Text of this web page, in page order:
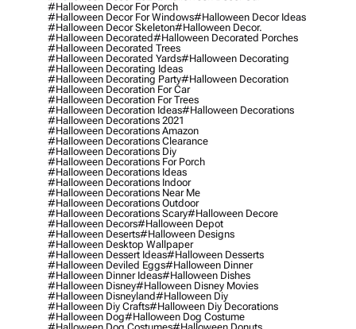
#halloween Decor For Porch
#halloween Decor For Windows#halloween Decor Ideas
#halloween Decor Skeleton#halloween Decor.
#halloween Decorated#halloween Decorated Porches
#halloween Decorated Trees
#halloween Decorated Yards#halloween Decorating
#halloween Decorating Ideas
#halloween Decorating Party#halloween Decoration
#halloween Decoration For Car
#halloween Decoration For Trees
#halloween Decoration Ideas#halloween Decorations
#halloween Decorations 2021
#halloween Decorations Amazon
#halloween Decorations Clearance
#halloween Decorations Diy
#halloween Decorations For Porch
#halloween Decorations Ideas
#halloween Decorations Indoor
#halloween Decorations Near Me
#halloween Decorations Outdoor
#halloween Decorations Scary#halloween Decore
#halloween Decors#halloween Depot
#halloween Deserts#halloween Designs
#halloween Desktop Wallpaper
#halloween Dessert Ideas#halloween Desserts
#halloween Deviled Eggs#halloween Dinner
#halloween Dinner Ideas#halloween Dishes
#halloween Disney#halloween Disney Movies
#halloween Disneyland#halloween Diy
#halloween Diy Crafts#halloween Diy Decorations
#halloween Dog#halloween Dog Costume